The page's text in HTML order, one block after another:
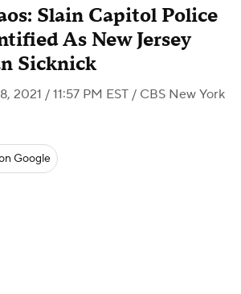
Slain Capitol Police
As New Jersey
Sicknick
2021 / 11:57 PM EST / CBS New York
Google